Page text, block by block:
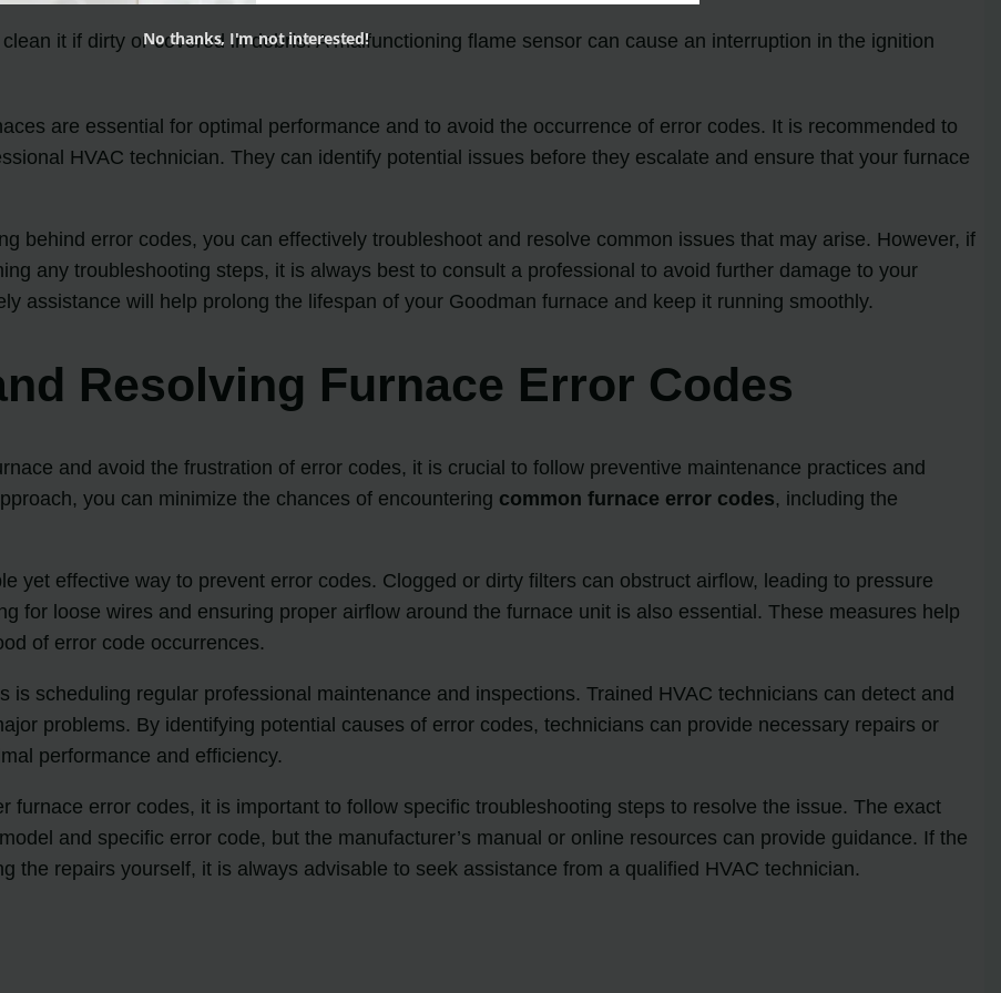
it if dirty or covered in debris. A malfunctioning flame sensor can cause an interruption in the ignition
are essential for optimal performance and to avoid the occurrence of error codes. It is recommended to
HVAC technician. They can identify potential issues before they escalate and ensure that your furnace
behind error codes, you can effectively troubleshoot and resolve common issues that may arise. However, if
any troubleshooting steps, it is always best to consult a professional to avoid further damage to your
assistance will help prolong the lifespan of your Goodman furnace and keep it running smoothly.
Resolving Furnace Error Codes
and avoid the frustration of error codes, it is crucial to follow preventive maintenance practices and
you can minimize the chances of encountering common furnace error codes, including the
yet effective way to prevent error codes. Clogged or dirty filters can obstruct airflow, leading to pressure
for loose wires and ensuring proper airflow around the furnace unit is also essential. These measures help
of error code occurrences.
scheduling regular professional maintenance and inspections. Trained HVAC technicians can detect and
problems. By identifying potential causes of error codes, technicians can provide necessary repairs or
performance and efficiency.
furnace error codes, it is important to follow specific troubleshooting steps to resolve the issue. The exact
and specific error code, but the manufacturer’s manual or online resources can provide guidance. If the
the repairs yourself, it is always advisable to seek assistance from a qualified HVAC technician.
No thanks, I'm not interested!